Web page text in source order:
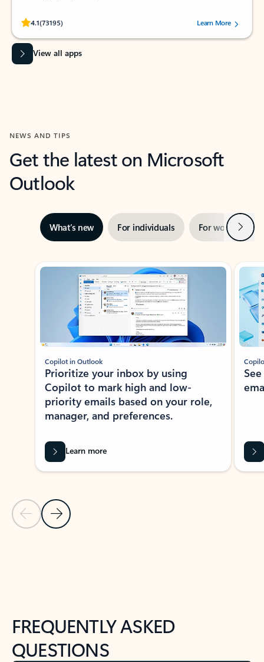
4.1(73195)
Rated (#=ratingAverage#) stars out of 5 stars, by 73195 users.Learn More
View all apps
NEWS AND TIPS
Get the latest on Microsoft
Outlook
What’s new For individuals For work Next
Showing slide 1 of 3
Previous Slide
Next Slide
Copilot in Outlook
Prioritize your inbox by using
Copilot to mark high and low-
priority emails based on your role,
manager, and preferences.
Learn more
FREQUENTLY ASKED
QUESTIONS